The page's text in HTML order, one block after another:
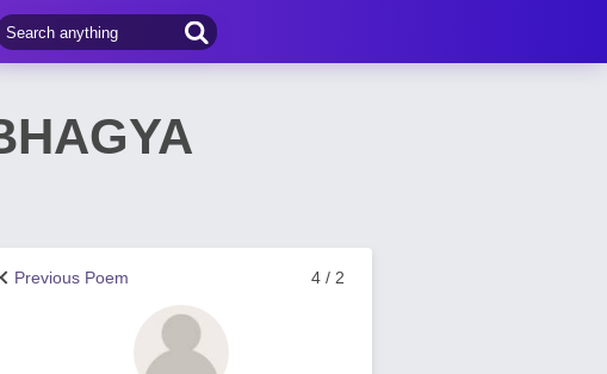
4 / 2
Previous Poem